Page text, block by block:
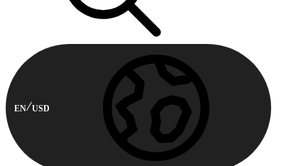
EN USD